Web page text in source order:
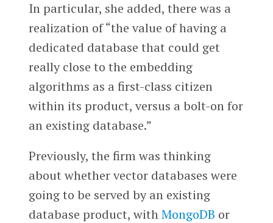
In particular, she added, there was a
realization of “the value of having a
dedicated database that could get
really close to the embedding
algorithms as a first-class citizen
within its product, versus a bolt-on for
an existing database.”
Previously, the firm was thinking
about whether vector databases were
going to be served by an existing
database product, withMongoDB or